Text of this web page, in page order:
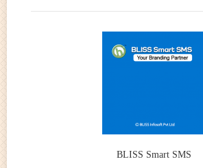
BLISS Smart SMS